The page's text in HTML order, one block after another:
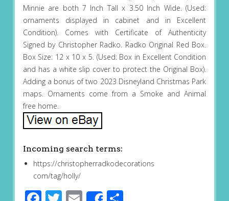
Minnie are both 7 Inch Tall x 3.50 Inch Wide. (Used:
ornaments displayed in cabinet and in Excellent
Condition). Comes with Certificate of Authenticity
Signed by Christopher Radko. Radko Original Red Box.
Box Size: 12 x 10 x 5. (Used: Box in Excellent Condition
and has a white slip cover to protect the Original Box).
Adding a bonus of two 2023 Disneyland Christmas Park
maps. Ornaments come from a Smoke and Animal
free home.
Incoming search terms:
https://christopherradkodecorations
com/tag/holly/